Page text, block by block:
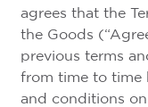
agrees that the
the Goods
previous terms
from time to time
and conditions